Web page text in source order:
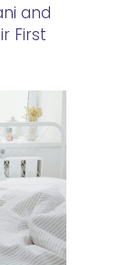
and
First